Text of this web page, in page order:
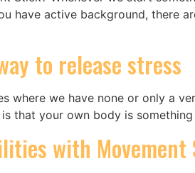
have active background, there
to release stress
where we have none or only a
that your own body is
with Movement